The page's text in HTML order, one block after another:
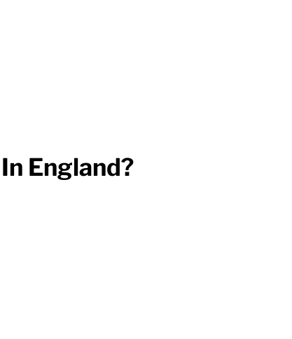
England?